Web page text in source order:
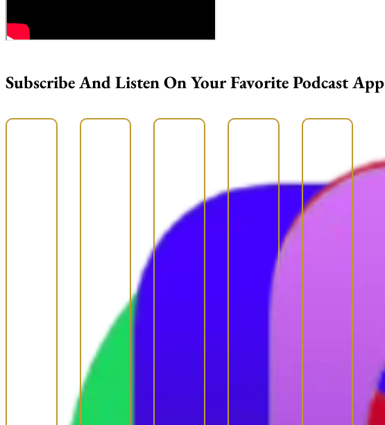
Subscribe And Listen On Your Favorite Podcast App